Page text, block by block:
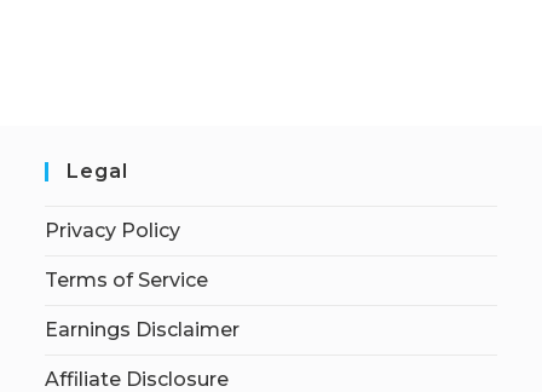
Legal
Privacy Policy
Terms of Service
Earnings Disclaimer
Affiliate Disclosure